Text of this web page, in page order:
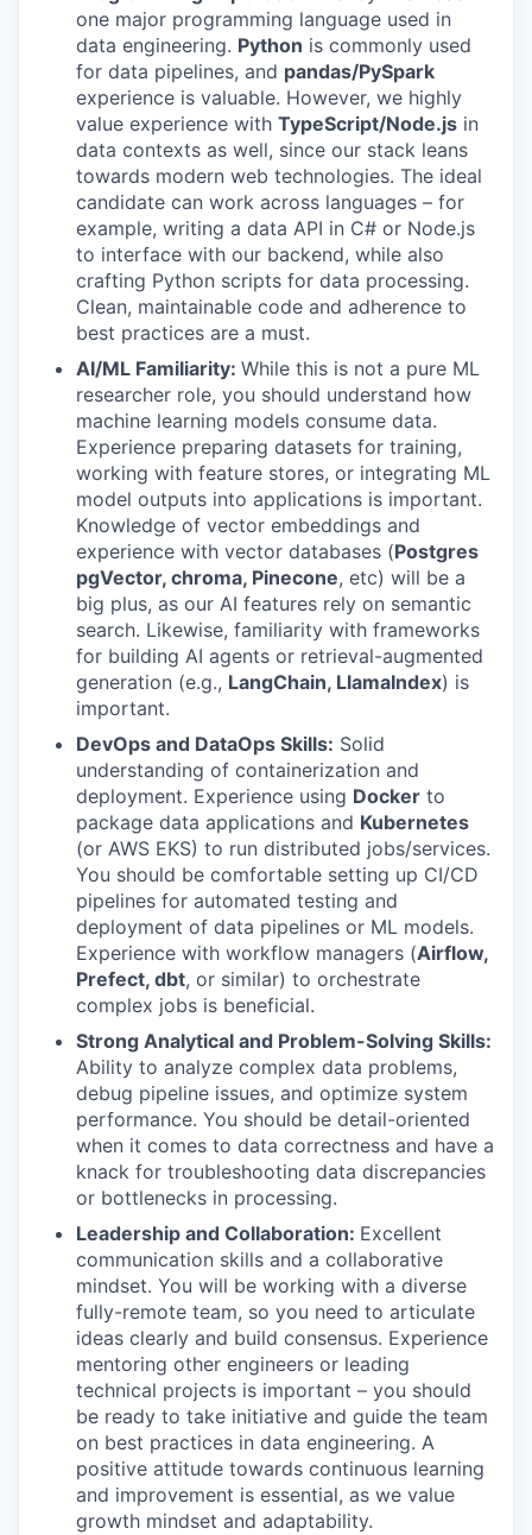
one major programming language used in
data engineering. Python is commonly used
for data pipelines, and pandas/PySpark
experience is valuable. However, we highly
value experience with TypeScript/Node.js in
data contexts as well, since our stack leans
towards modern web technologies. The ideal
candidate can work across languages – for
example, writing a data API in C# or Node.js
to interface with our backend, while also
crafting Python scripts for data processing.
Clean, maintainable code and adherence to
best practices are a must.
AI/ML Familiarity: While this is not a pure ML
researcher role, you should understand how
machine learning models consume data.
Experience preparing datasets for training,
working with feature stores, or integrating ML
model outputs into applications is important.
Knowledge of vector embeddings and
experience with vector databases (Postgres
pgVector, chroma, Pinecone, etc) will be a
big plus, as our AI features rely on semantic
search. Likewise, familiarity with frameworks
for building AI agents or retrieval-augmented
generation (e.g., LangChain, LlamaIndex) is
important.
DevOps and DataOps Skills: Solid
understanding of containerization and
deployment. Experience using Docker to
package data applications and Kubernetes
(or AWS EKS) to run distributed jobs/services.
You should be comfortable setting up CI/CD
pipelines for automated testing and
deployment of data pipelines or ML models.
Experience with workflow managers (Airflow,
Prefect, dbt, or similar) to orchestrate
complex jobs is beneficial.
Strong Analytical and Problem-Solving Skills:
Ability to analyze complex data problems,
debug pipeline issues, and optimize system
performance. You should be detail-oriented
when it comes to data correctness and have a
knack for troubleshooting data discrepancies
or bottlenecks in processing.
Leadership and Collaboration: Excellent
communication skills and a collaborative
mindset. You will be working with a diverse
fully-remote team, so you need to articulate
ideas clearly and build consensus. Experience
mentoring other engineers or leading
technical projects is important – you should
be ready to take initiative and guide the team
on best practices in data engineering. A
positive attitude towards continuous learning
and improvement is essential, as we value
growth mindset and adaptability.